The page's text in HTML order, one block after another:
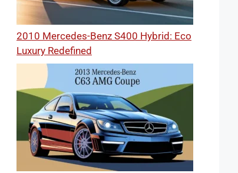
2010 Mercedes-Benz S400 Hybrid: Eco
Luxury Redefined